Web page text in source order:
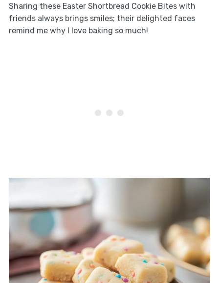
Sharing these Easter Shortbread Cookie Bites with
friends always brings smiles; their delighted faces
remind me why I love baking so much!